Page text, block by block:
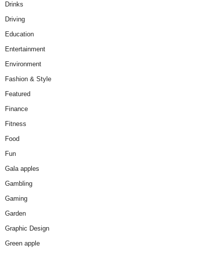
Drinks
Driving
Education
Entertainment
Environment
Fashion & Style
Featured
Finance
Fitness
Food
Fun
Gala apples
Gambling
Gaming
Garden
Graphic Design
Green apple